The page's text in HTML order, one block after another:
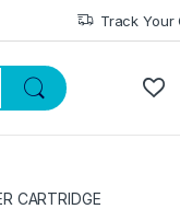
Track Your
CARTRIDGE